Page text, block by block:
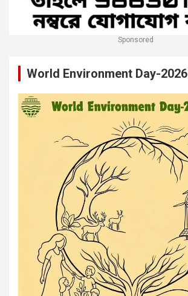
Sponsored
World Environment Day-2026